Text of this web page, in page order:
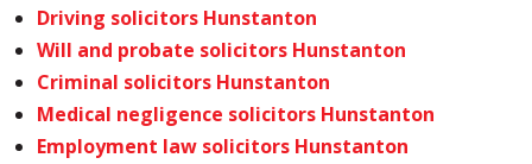
Driving solicitors Hunstanton
Will and probate solicitors Hunstanton
Criminal solicitors Hunstanton
Medical negligence solicitors Hunstanton
Employment law solicitors Hunstanton